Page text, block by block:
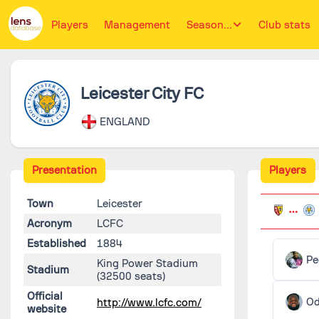
Players Management Season... Club stats
Leicester City FC
ENGLAND
Presentation
Town
Leicester
Acronym
LCFC
Established
1884
Stadium
King Power Stadium
(32500 seats)
Official
website
http://www.lcfc.com/
Players